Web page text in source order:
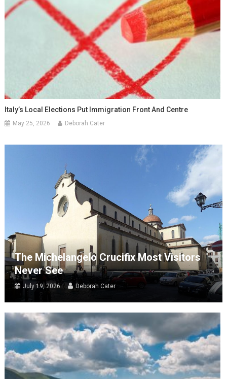
Italy’s Local Elections Put Immigration Front And Centre
May 25, 2026 Deborah Cater
The Michelangelo Crucifix Most Visitors
Never See
July 19, 2026 Deborah Cater